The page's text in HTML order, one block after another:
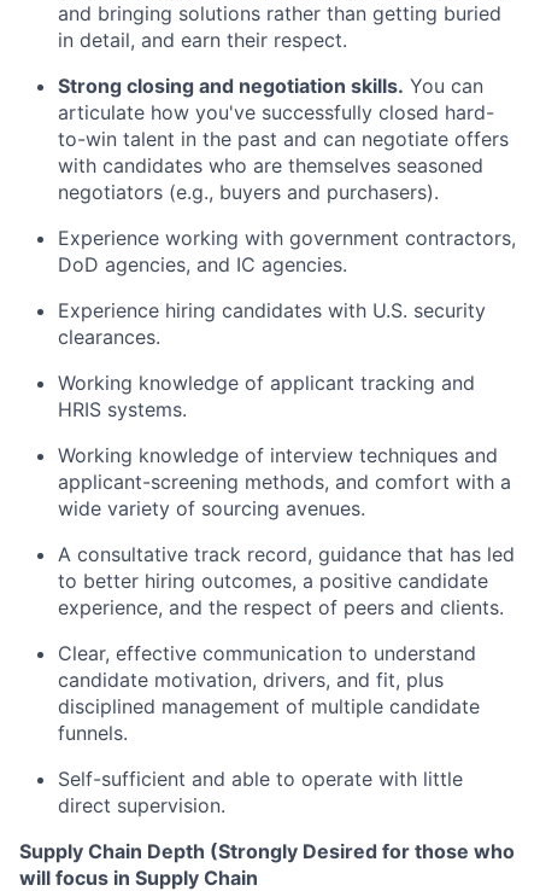
and bringing solutions rather than getting buried
in detail, and earn their respect.
Strong closing and negotiation skills. You can
articulate how you've successfully closed hard-
to-win talent in the past and can negotiate offers
with candidates who are themselves seasoned
negotiators (e.g., buyers and purchasers).
Experience working with government contractors,
DoD agencies, and IC agencies.
Experience hiring candidates with U.S. security
clearances.
Working knowledge of applicant tracking and
HRIS systems.
Working knowledge of interview techniques and
applicant-screening methods, and comfort with a
wide variety of sourcing avenues.
A consultative track record, guidance that has led
to better hiring outcomes, a positive candidate
experience, and the respect of peers and clients.
Clear, effective communication to understand
candidate motivation, drivers, and fit, plus
disciplined management of multiple candidate
funnels.
Self-sufficient and able to operate with little
direct supervision.
Supply Chain Depth (Strongly Desired for those who
will focus in Supply Chain